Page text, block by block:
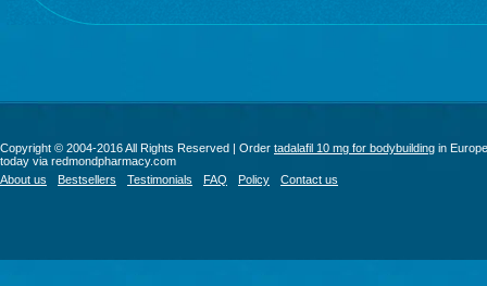
Copyright © 2004-2016 All Rights Reserved | Order tadalafil 10 mg for bodybuilding in Europe
today via redmondpharmacy.com
About us
Bestsellers Testimonials FAQ Policy Contact us